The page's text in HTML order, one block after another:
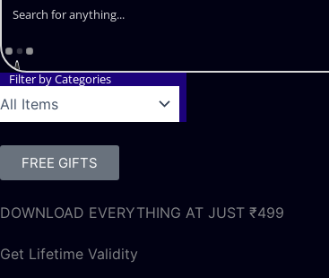
Filter by Categories
FREE GIFTS
DOWNLOAD EVERYTHING AT JUST ₹499
Get Lifetime Validity